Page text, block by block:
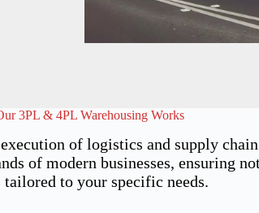
3PL & 4PL Warehousing Works
of logistics and supply
of modern businesses, ensuring
tailored to your specific needs.